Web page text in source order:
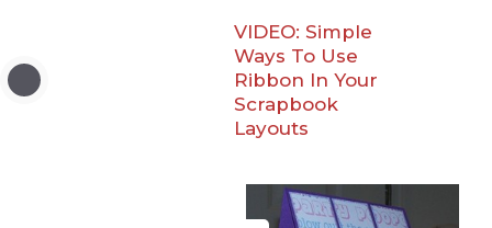
VIDEO: Simple
Ways To Use
Ribbon In Your
Scrapbook
Layouts